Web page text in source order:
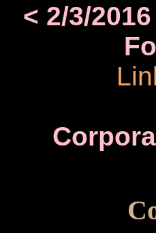
< 2/3/